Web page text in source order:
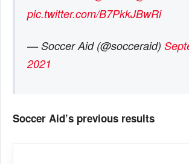
pic.twitter.com/B7PkkJBwRi
— Soccer Aid (@socceraid)
2021
Soccer Aid’s previous results